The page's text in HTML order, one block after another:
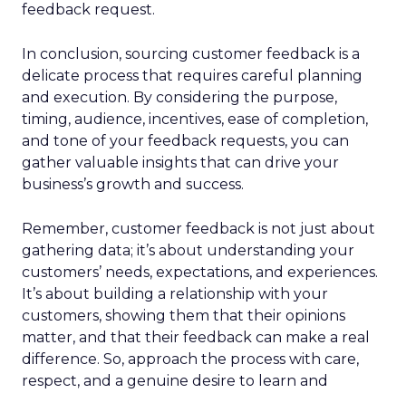
feedback request.
In conclusion, sourcing customer feedback is a
delicate process that requires careful planning
and execution. By considering the purpose,
timing, audience, incentives, ease of completion,
and tone of your feedback requests, you can
gather valuable insights that can drive your
business’s growth and success.
Remember, customer feedback is not just about
gathering data; it’s about understanding your
customers’ needs, expectations, and experiences.
It’s about building a relationship with your
customers, showing them that their opinions
matter, and that their feedback can make a real
difference. So, approach the process with care,
respect, and a genuine desire to learn and